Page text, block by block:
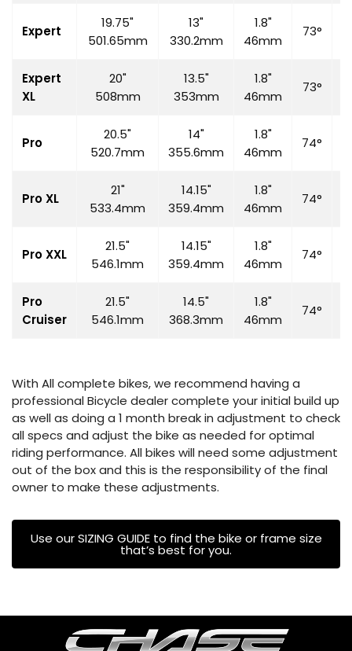
Expert
19.75"
501.65mm
13"
330.2mm
1.8"
46mm
73°
Expert
XL
20"
508mm
13.5"
353mm
1.8"
46mm
73°
Pro
20.5"
520.7mm
14"
355.6mm
1.8"
46mm
74°
Pro XL
21"
533.4mm
14.15"
359.4mm
1.8"
46mm
74°
Pro XXL
21.5"
546.1mm
14.15"
359.4mm
1.8"
46mm
74°
Pro
Cruiser
21.5"
546.1mm
14.5"
368.3mm
1.8"
46mm
74°
With All complete bikes, we recommend having a
professional Bicycle dealer complete your initial build up
as well as doing a 1 month break in adjustment to check
all specs and adjust the bike as needed for optimal
riding performance. All bikes will need some adjustment
out of the box and this is the responsibility of the final
owner to make these adjustments.
Use our SIZING GUIDE to find the bike or frame size
that’s best for you.